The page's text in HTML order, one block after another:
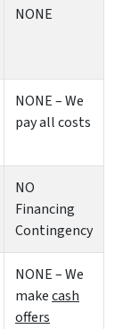
NONE
NONE – We
pay all costs
NO
Financing
Contingency
NONE – We
makecash
offers